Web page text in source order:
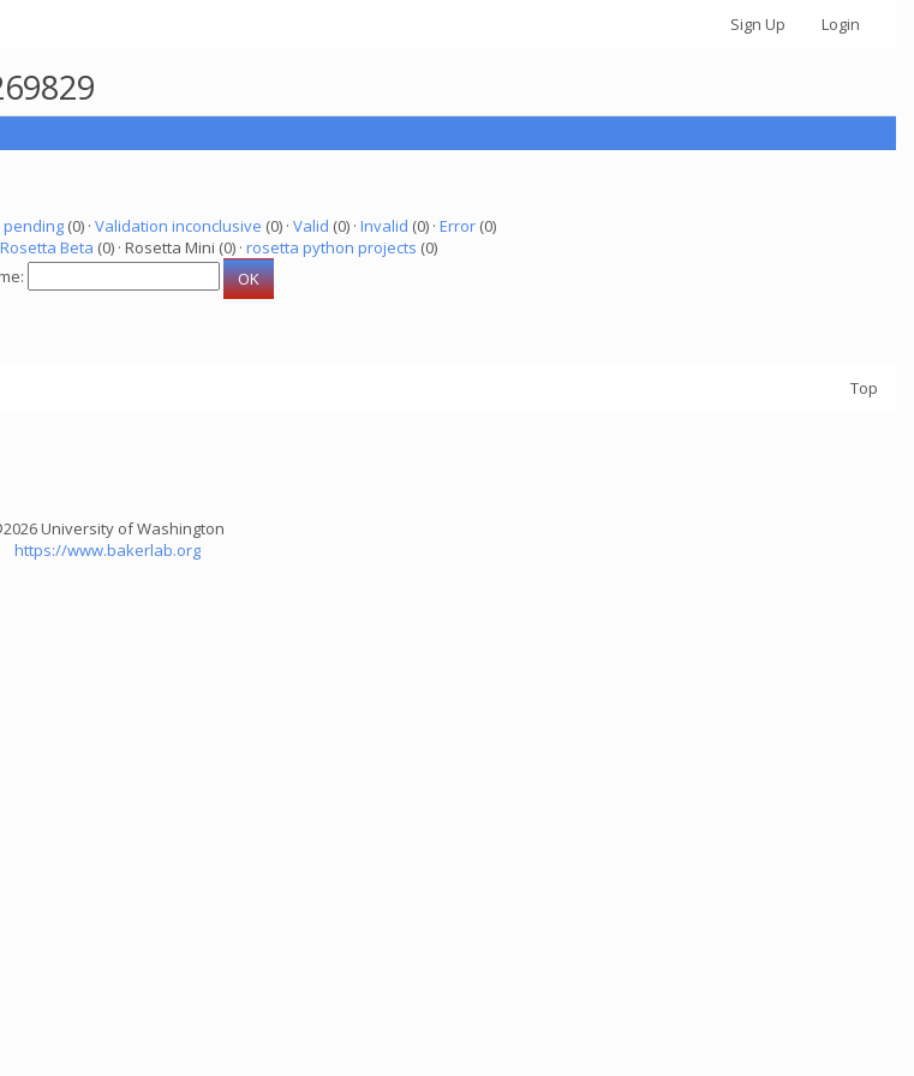
Sign Up Login
(0) · Validation inconclusive (0) · Valid (0) · Invalid (0) · Error(0)
Rosetta Beta (0) · Rosetta Mini (0) · rosetta python projects (0)
Top
University of Washington
https://www.bakerlab.org